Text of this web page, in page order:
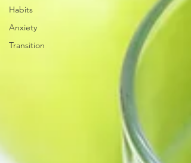
Habits
Anxiety
Transition